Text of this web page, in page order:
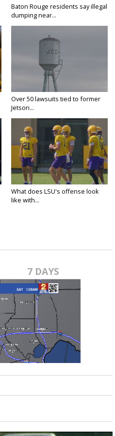
Baton Rouge residents say illegal
dumping near...
Over 50 lawsuits tied to former
Jetson...
What does LSU's offense look
like with...
7 DAYS